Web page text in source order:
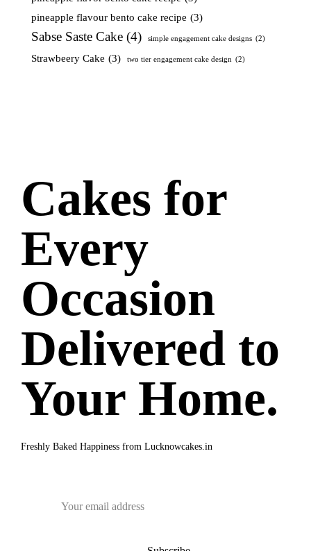
pineapple flavour bento cake recipe (3)
Sabse Saste Cake (4) simple engagement cake designs (2)
Strawbeery Cake (3) two tier engagement cake design (2)
Cakes for
Every
Occasion
Delivered to
Your Home.
Freshly Baked Happiness from Lucknowcakes.in